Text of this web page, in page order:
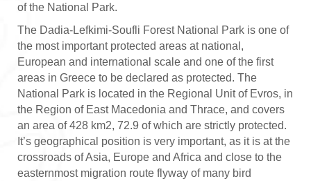
of the National Park.
The Dadia-Lefkimi-Soufli Forest National Park is one of
the most important protected areas at national,
European and international scale and one of the first
areas in Greece to be declared as protected. The
National Park is located in the Regional Unit of Evros, in
the Region of East Macedonia and Thrace, and covers
an area of 428 km2, 72.9 of which are strictly protected.
It’s geographical position is very important, as it is at the
crossroads of Asia, Europe and Africa and close to the
easternmost migration route flyway of many bird